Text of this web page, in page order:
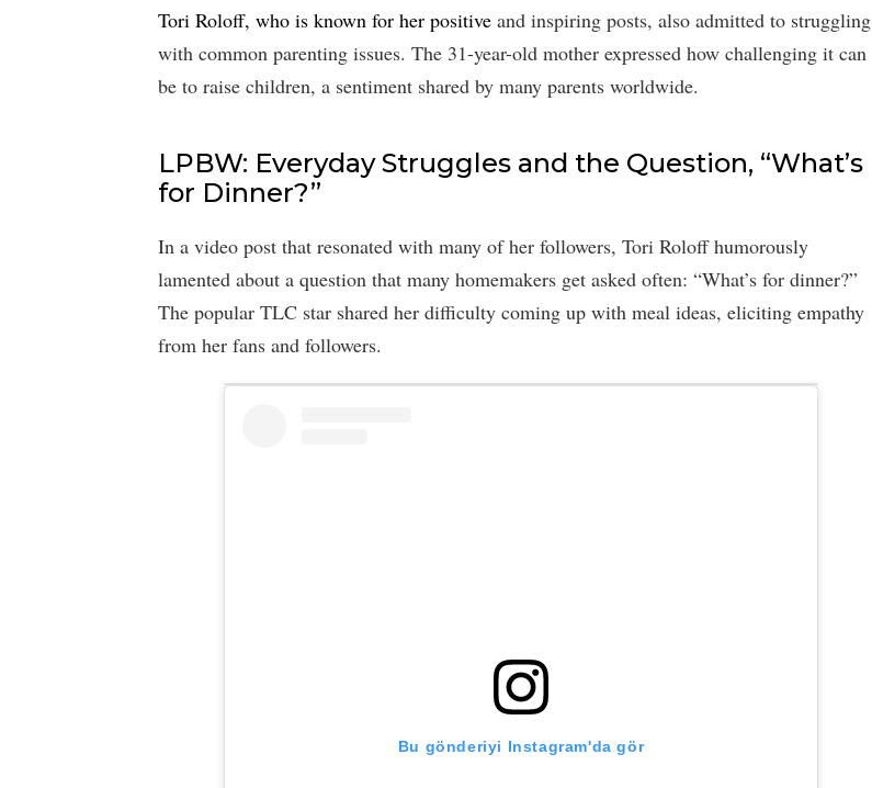
Tori Roloff, who is known for her positive and inspiring posts, also admitted to struggling
with common parenting issues. The 31-year-old mother expressed how challenging it can
be to raise children, a sentiment shared by many parents worldwide.
LPBW: Everyday Struggles and the Question, “What’s
for Dinner?”
In a video post that resonated with many of her followers, Tori Roloff humorously
lamented about a question that many homemakers get asked often: “What’s for dinner?”
The popular TLC star shared her difficulty coming up with meal ideas, eliciting empathy
from her fans and followers.
Bu gönderiyi Instagram'da gör